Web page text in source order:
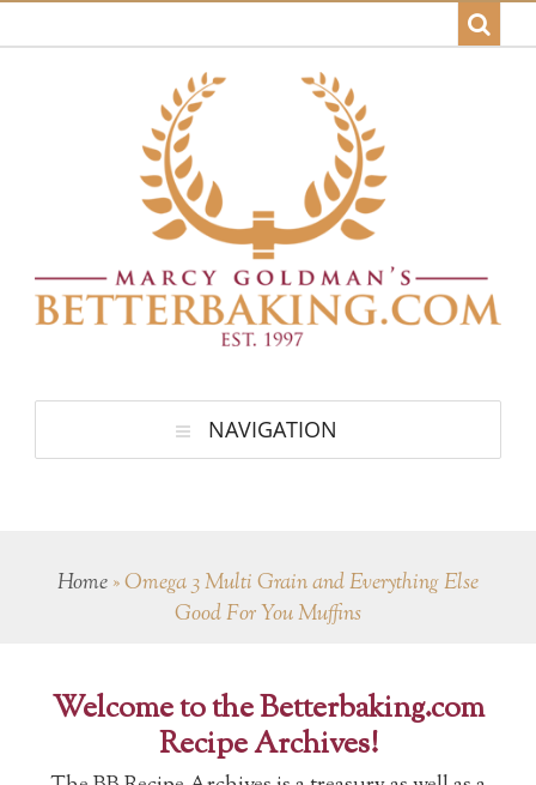
NAVIGATION
Home»Omega 3 Multi Grain and Everything Else
Good For You Muffins
Welcome to the Betterbaking.com
Recipe Archives!